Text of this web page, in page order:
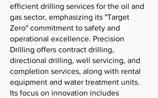
efficient drilling services for the oil and
gas sector, emphasizing its "Target
Zero" commitment to safety and
operational excellence. Precision
Drilling offers contract drilling,
directional drilling, well servicing, and
completion services, along with rental
equipment and water treatment units.
Its focus on innovation includes